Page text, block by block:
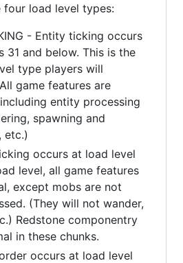
four load level types:
- Entity ticking occurs
31 and below. This is the
type players will
game features are
entity processing
spawning and
etc.)
occurs at load level
level, all game features
except mobs are not
(They will not wander,
Redstone componentry
in these chunks.
occurs at load level